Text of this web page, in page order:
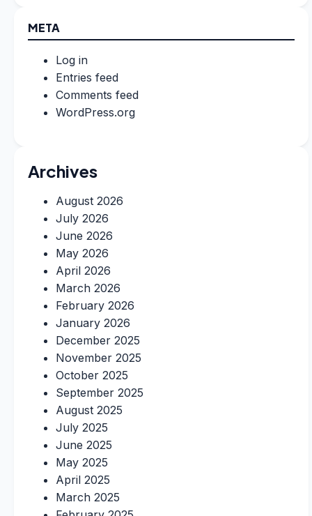
META
Log in
Entries feed
Comments feed
WordPress.org
Archives
August 2026
July 2026
June 2026
May 2026
April 2026
March 2026
February 2026
January 2026
December 2025
November 2025
October 2025
September 2025
August 2025
July 2025
June 2025
May 2025
April 2025
March 2025